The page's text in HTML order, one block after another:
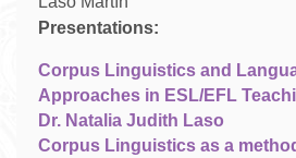
Presentations:
Corpus Linguistics and
Approaches in ESL/EFL
Dr. Natalia Judith Laso
Corpus Linguistics as a